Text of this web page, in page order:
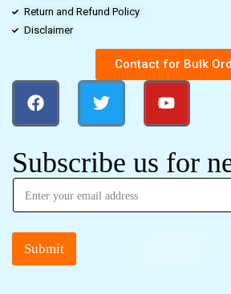
Return and Refund Policy
Disclaimer
Contact for Bulk
Subscribe us for
Submit